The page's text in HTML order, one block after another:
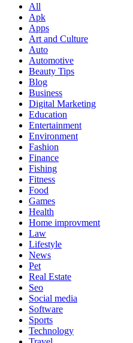
All
Apk
Apps
Art and Culture
Auto
Automotive
Beauty Tips
Blog
Business
Digital Marketing
Education
Entertainment
Environment
Fashion
Finance
Fishing
Fitness
Food
Games
Health
Home improvment
Law
Lifestyle
News
Pet
Real Estate
Seo
Social media
Software
Sports
Technology